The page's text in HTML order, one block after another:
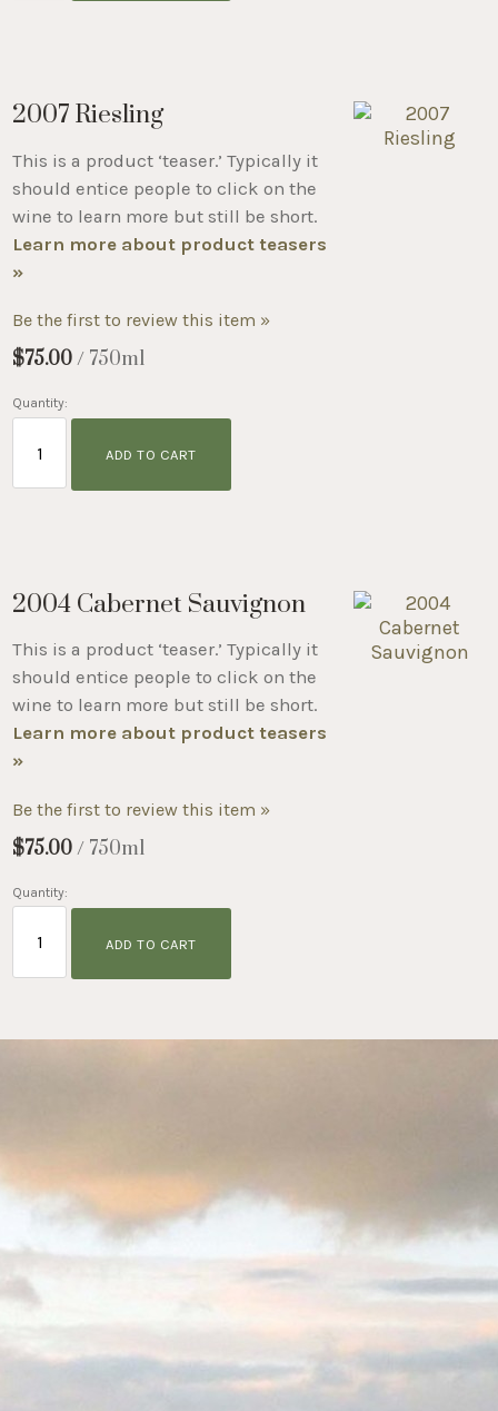
2007 Riesling
This is a product ‘teaser.’ Typically it
should entice people to click on the
wine to learn more but still be short.
Learn more about product teasers
»
Be the first to review this item »
$75.00/ 750ml
Quantity:
ADD TO CART
2004 Cabernet Sauvignon
This is a product ‘teaser.’ Typically it
should entice people to click on the
wine to learn more but still be short.
Learn more about product teasers
»
Be the first to review this item »
$75.00/ 750ml
Quantity:
ADD TO CART